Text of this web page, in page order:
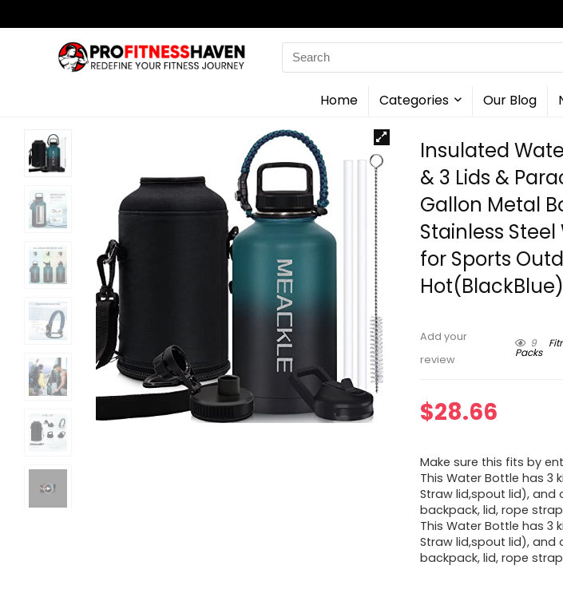
Search
for:
Home Categories Our Blog
Insulated
& 3 Lids &
Gallon Metal
Stainless
for Sports
Hot(BlackBlue)
Add your
review
9
Packs
$28.66
Make sure this fits by
This Water Bottle has 3
Straw lid,spout lid),
backpack, lid, rope strap
This Water Bottle has 3
Straw lid,spout lid),
backpack, lid, rope strap